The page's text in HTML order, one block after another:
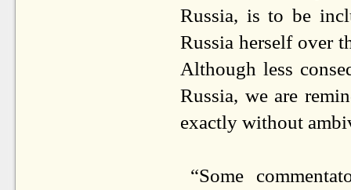
Russia, is to be
Russia herself over
Although less
Russia, we are
exactly without
“Some